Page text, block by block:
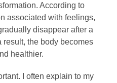
According to
associated with feelings,
disappear after a
the body becomes
healthier.
I often explain to my